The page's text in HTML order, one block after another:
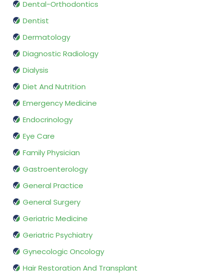
Dental-Orthodontics
Dentist
Dermatology
Diagnostic Radiology
Dialysis
Diet And Nutrition
Emergency Medicine
Endocrinology
Eye Care
Family Physician
Gastroenterology
General Practice
General Surgery
Geriatric Medicine
Geriatric Psychiatry
Gynecologic Oncology
Hair Restoration And Transplant